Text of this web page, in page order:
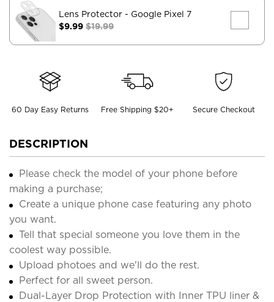
Lens Protector - Google Pixel 7
$9.99 $19.99
60 Day Easy Returns Free Shipping $20+ Secure Checkout
DESCRIPTION
Please check the model of your phone before
making a purchase;
Create a unique phone case featuring any photo
you want.
Tell that special someone you love them in the
coolest way possible.
Upload photoes and we'll do the rest.
Perfect for all sweet person.
Dual-Layer Drop Protection with Inner TPU liner &